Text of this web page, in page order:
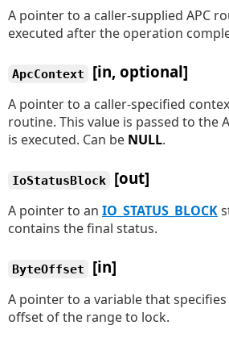
A pointer to a caller-supplied APC
executed after the operation
ApcContext [in, optional]
A pointer to a caller-specified
routine. This value is passed to the
is executed. Can be NULL.
IoStatusBlock [out]
A pointer to an IO_STATUS_BLOCK
contains the final status.
ByteOffset [in]
A pointer to a variable that
offset of the range to lock.